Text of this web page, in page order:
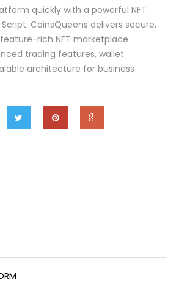
quickly with a powerful NFT
CoinsQueens delivers secure,
rich NFT marketplace
trading features, wallet
architecture for business